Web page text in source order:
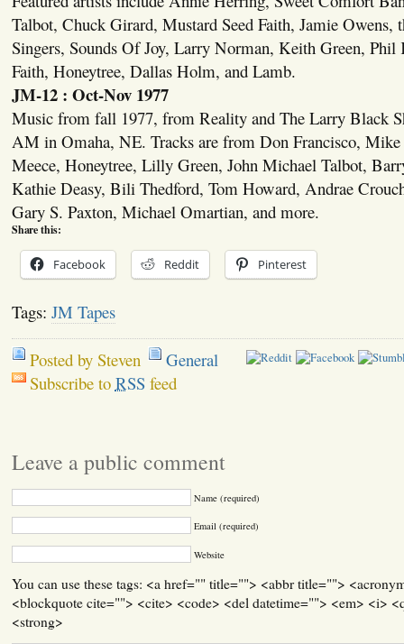
Talbot, Chuck Girard, Mustard Seed Faith, Jamie Owens,
Singers, Sounds Of Joy, Larry Norman, Keith Green, Phil
Faith, Honeytree, Dallas Holm, and Lamb.
JM-12 : Oct-Nov 1977
Music from fall 1977, from Reality and The Larry Black
AM in Omaha, NE. Tracks are from Don Francisco, Mike
Meece, Honeytree, Lilly Green, John Michael Talbot,
Kathie Deasy, Bili Thedford, Tom Howard, Andrae
Gary S. Paxton, Michael Omartian, and more.
Share this:
Facebook Reddit Pinterest
Tags: JM Tapes
Posted by Steven
General
Subscribe to RSSfeed
Leave a public comment
Name (required)
Email (required)
Website
You can use these tags: <a href="" title=""> <abbr title="">
<blockquote cite=""> <cite> <code> <del datetime=""> <em> <i>
<strong>